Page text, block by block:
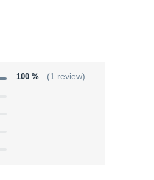
100 % (1 review)